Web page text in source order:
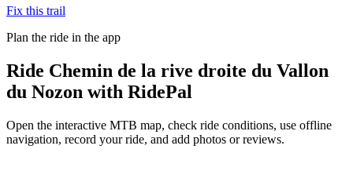
Fix this trail
Plan the ride in the app
Ride Chemin de la rive droite du Vallon
du Nozon with RidePal
Open the interactive MTB map, check ride conditions, use offline
navigation, record your ride, and add photos or reviews.